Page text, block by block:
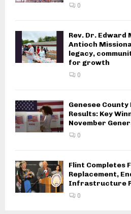
0
Rev. Dr. Edward
Antioch
legacy,
for growth
0
Genesee
Results: Key
November
0
Flint Completes
Replacement,
Infrastructure
0